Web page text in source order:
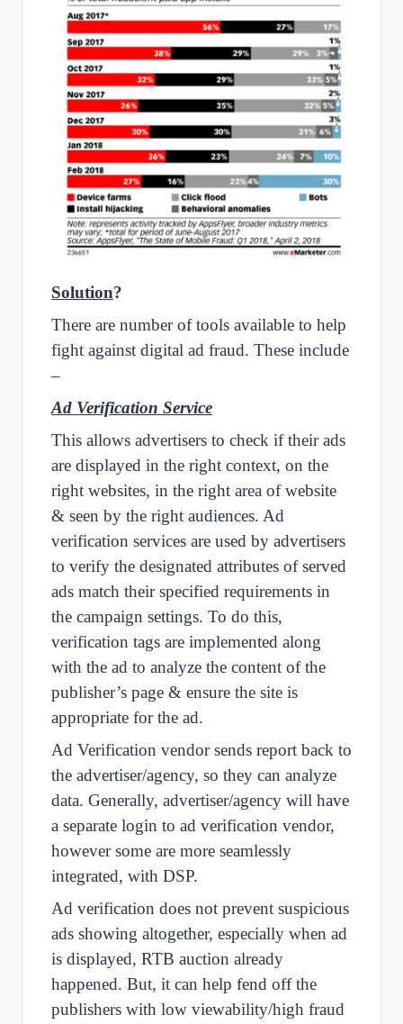
Solution?
There are number of tools available to help
fight against digital ad fraud. These include
–
Ad Verification Service
This allows advertisers to check if their ads
are displayed in the right context, on the
right websites, in the right area of website
& seen by the right audiences. Ad
verification services are used by advertisers
to verify the designated attributes of served
ads match their specified requirements in
the campaign settings. To do this,
verification tags are implemented along
with the ad to analyze the content of the
publisher’s page & ensure the site is
appropriate for the ad.
Ad Verification vendor sends report back to
the advertiser/agency, so they can analyze
data. Generally, advertiser/agency will have
a separate login to ad verification vendor,
however some are more seamlessly
integrated, with DSP.
Ad verification does not prevent suspicious
ads showing altogether, especially when ad
is displayed, RTB auction already
happened. But, it can help fend off the
publishers with low viewability/high fraud